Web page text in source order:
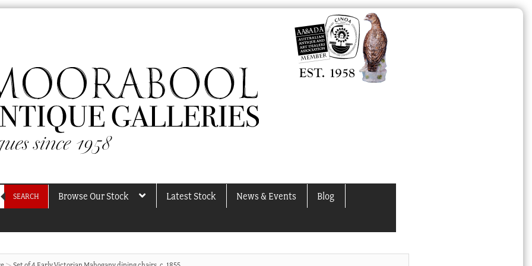
SEARCH Browse Our Stock Latest Stock News & Events Blog